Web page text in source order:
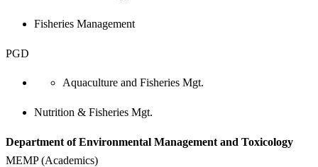
Fisheries Management
PGD
Aquaculture and Fisheries Mgt.
Nutrition & Fisheries Mgt.
Department of Environmental Management and Toxicology
MEMP (Academics)